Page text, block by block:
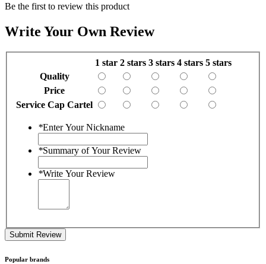
Be the first to review this product
Write Your Own Review
1 star 2 stars 3 stars 4 stars 5 stars
Quality
Price
Service Cap Cartel
*Enter Your Nickname
*Summary of Your Review
*Write Your Review
Submit Review
Popular brands